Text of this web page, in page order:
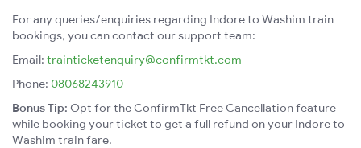
For any queries/enquiries regarding Indore to Washim train
bookings, you can contact our support team:
Email: trainticketenquiry@confirmtkt.com
Phone: 08068243910
Bonus Tip: Opt for the ConfirmTkt Free Cancellation feature
while booking your ticket to get a full refund on your Indore to
Washim train fare.